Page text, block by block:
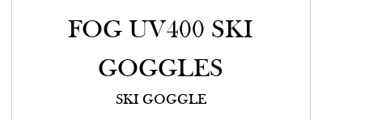
FOG UV400 SKI
GOGGLES
SKI GOGGLE